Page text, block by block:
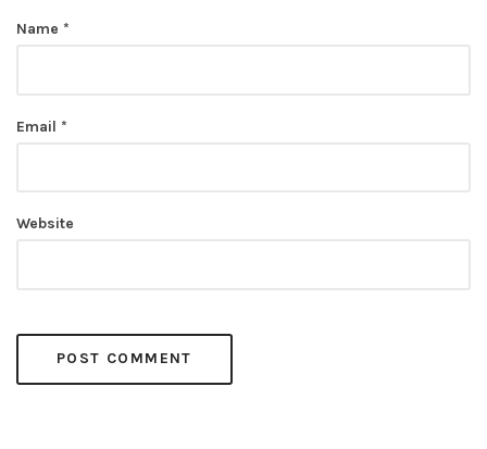
Name *
Email *
Website